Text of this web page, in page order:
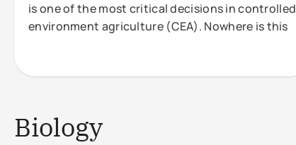
is one of the most critical decisions in controlled
environment agriculture (CEA). Nowhere is this
Biology